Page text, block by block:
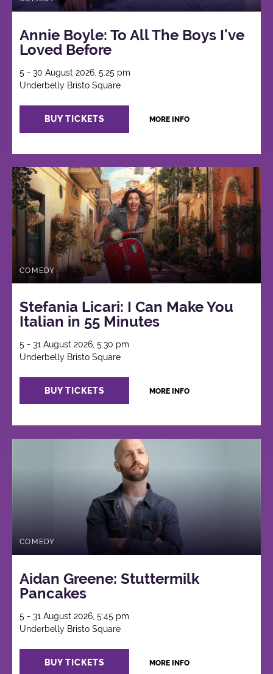
Annie Boyle: To All The Boys I've
Loved Before
5 - 30 August 2026, 5:25 pm
Underbelly Bristo Square
BUY TICKETS MORE INFO
COMEDY
Stefania Licari: I Can Make You
Italian in 55 Minutes
5 - 31 August 2026, 5:30 pm
Underbelly Bristo Square
BUY TICKETS MORE INFO
COMEDY
Aidan Greene: Stuttermilk
Pancakes
5 - 31 August 2026, 5:45 pm
Underbelly Bristo Square
BUY TICKETS MORE INFO